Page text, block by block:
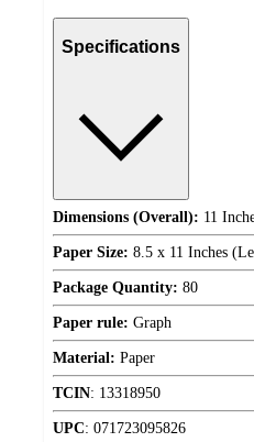
Specifications
Dimensions (Overall): 11
Paper Size: 8.5 x 11 Inches
Package Quantity: 80
Paper rule: Graph
Material: Paper
TCIN: 13318950
UPC: 071723095826